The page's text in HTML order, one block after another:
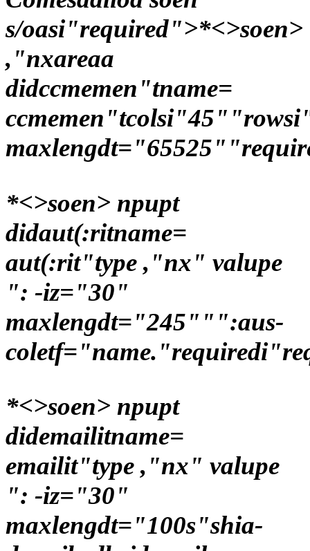
s/oasi"required">*<>soen>
,"nxareaa
didccmemen"tname=
*<>soen> npupt
didaut(:ritname=
aut(:rit"type ,"nx" valupe
": -iz="30"
maxlengdt="245""":aus-
*<>soen> npupt
didemailitname=
emailit"type ,"nx" valupe
": -iz="30"
maxlengdt="100s"shia-